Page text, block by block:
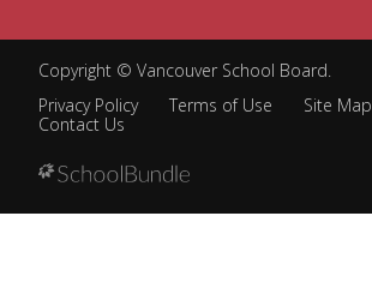
Copyright © Vancouver School Board.
Privacy Policy
Terms of Use
Site Map
Contact Us